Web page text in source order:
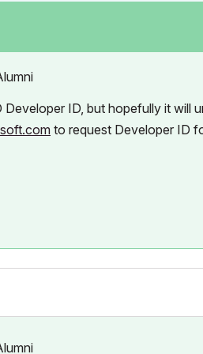
ID, but hopefully it will
to request Developer ID